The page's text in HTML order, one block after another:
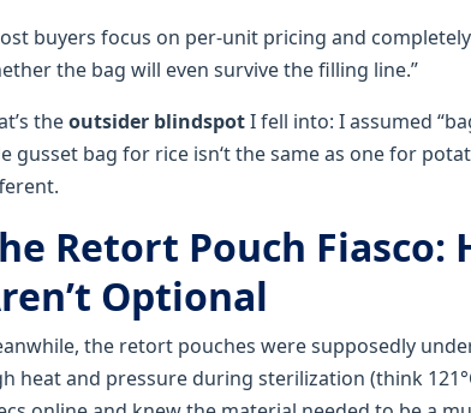
buyers focus on per-unit pricing and
the bag will even survive the filling line.”
theoutsider blindspotI fell into: I assumed
gusset bag for rice isn‘t the same as one for
Retort Pouch Fiasco:
Optional
the retort pouches were supposedly
heat and pressure during sterilization (think